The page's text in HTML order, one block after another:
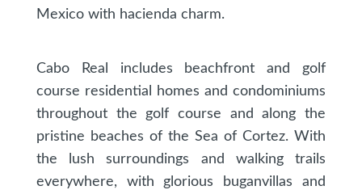
Mexico with hacienda charm.
Cabo Real includes beachfront and golf
course residential homes and condominiums
throughout the golf course and along the
pristine beaches of the Sea of Cortez. With
the lush surroundings and walking trails
everywhere, with glorious buganvillas and